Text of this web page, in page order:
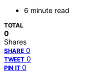
6 minute read
TOTAL
0
Shares
SHARE 0
TWEET 0
PIN IT 0